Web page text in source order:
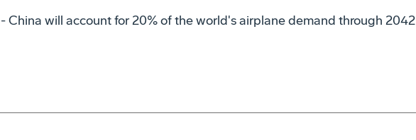
- China will account for 20% of the world's airplane demand through 2042